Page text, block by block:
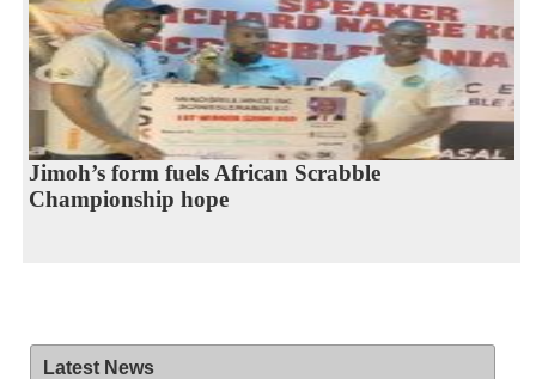
Jimoh’s form fuels African Scrabble
Championship hope
Latest News